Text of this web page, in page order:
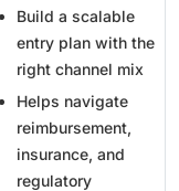
Build a scalable
entry plan with the
right channel mix
Helps navigate
reimbursement,
insurance, and
regulatory